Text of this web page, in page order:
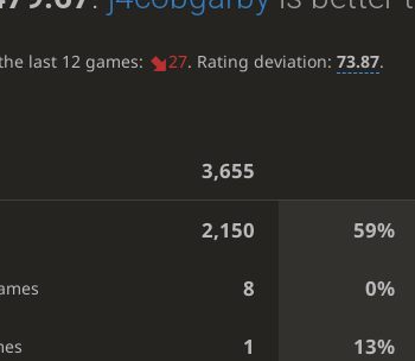
last 12 games: 27. Rating deviation: 73.87.
3,655
2,150 59%
8 0%
1 13%